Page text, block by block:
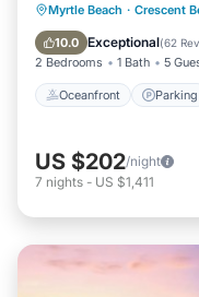
Myrtle Beach · Crescent
10.0 Exceptional(62
2 Bedrooms 1 Bath 5
Oceanfront Parking
Oceanfront
Balcony/
US $202/night
7 nights - US $1,411